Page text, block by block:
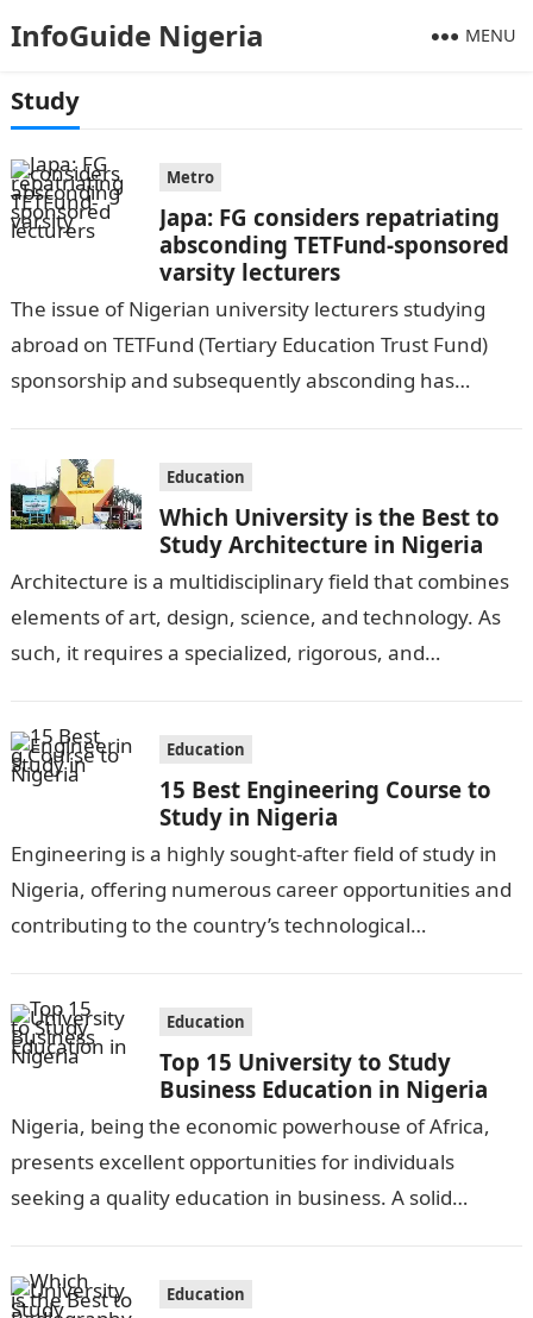
InfoGuide Nigeria MENU
Study
Metro
Japa: FG considers repatriating
absconding TETFund-sponsored
varsity lecturers
The issue of Nigerian university lecturers studying
abroad on TETFund (Tertiary Education Trust Fund)
sponsorship and subsequently absconding has
Education
Which University is the Best to
Study Architecture in Nigeria
Architecture is a multidisciplinary field that combines
elements of art, design, science, and technology. As
such, it requires a specialized, rigorous, and
universities…
Education
15 Best Engineering Course to
Study in Nigeria
Engineering is a highly sought-after field of study in
Nigeria, offering numerous career opportunities and
contributing to the country’s technological
disciplines…
Education
Top 15 University to Study
Business Education in Nigeria
Nigeria, being the economic powerhouse of Africa,
presents excellent opportunities for individuals
seeking a quality education in business. A solid
aspiring…
Education